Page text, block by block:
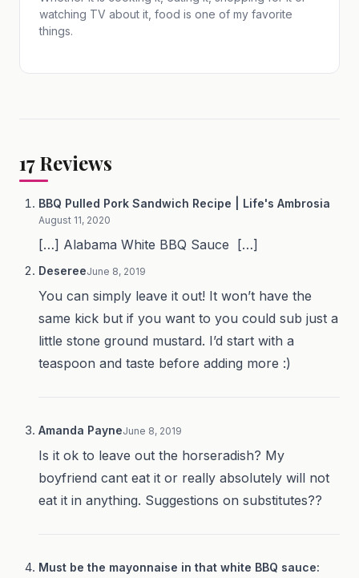
watching TV about it, food is one of my favorite
things.
17Reviews
BBQ Pulled Pork Sandwich Recipe | Life's Ambrosia
August 11, 2020
[…] Alabama White BBQ Sauce […]
DesereeJune 8, 2019
You can simply leave it out! It won’t have the
same kick but if you want to you could sub just a
little stone ground mustard. I’d start with a
teaspoon and taste before adding more :)
Amanda PayneJune 8, 2019
Is it ok to leave out the horseradish? My
boyfriend cant eat it or really absolutely will not
eat it in anything. Suggestions on substitutes??
Must be the mayonnaise in that white BBQ sauce: